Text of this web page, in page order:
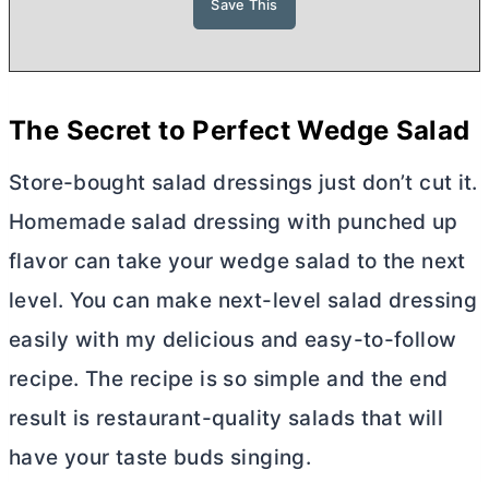
The Secret to Perfect Wedge Salad
Store-bought salad dressings just don’t cut it.
Homemade salad dressing with punched up
flavor can take your wedge salad to the next
level. You can make next-level salad dressing
easily with my delicious and easy-to-follow
recipe. The recipe is so simple and the end
result is restaurant-quality salads that will
have your taste buds singing.